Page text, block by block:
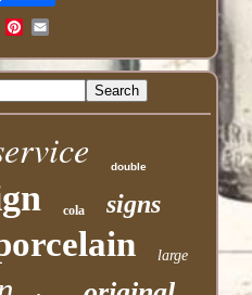
double
cola signs
large